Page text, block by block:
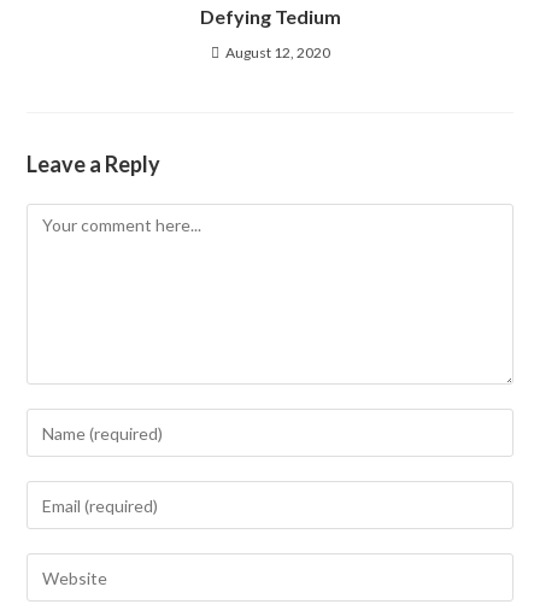
Defying Tedium
August 12, 2020
Leave a Reply
Comment
Enter
your
name
to
comment
Enter
your
email
address
Enter
your